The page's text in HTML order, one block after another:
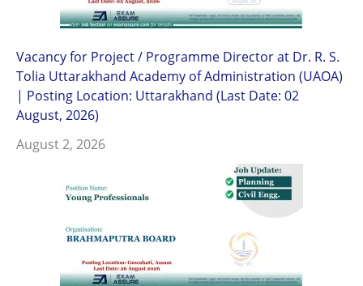
Vacancy for Project / Programme Director at Dr. R. S.
Tolia Uttarakhand Academy of Administration (UAOA)
| Posting Location: Uttarakhand (Last Date: 02
August, 2026)
August 2, 2026